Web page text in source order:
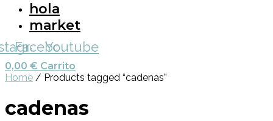
hola
market
Facebook
Youtube
0,00 € Carrito
Home / Products tagged “cadenas”
cadenas